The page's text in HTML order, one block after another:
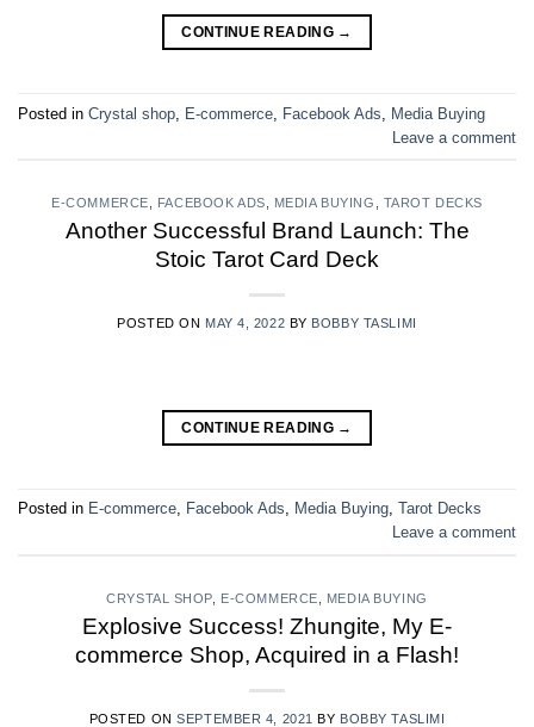
CONTINUE READING →
Posted in Crystal shop E-commerce Facebook Ads
Media Buying
Leave a comment
E-COMMERCE FACEBOOK ADS MEDIA BUYING TAROT DECKS
Another Successful Brand Launch: The
Stoic Tarot Card Deck
POSTED ON MAY 4, 2022 BY BOBBY TASLIMI
CONTINUE READING →
Posted in E-commerce, Facebook Ads, Media Buying, Tarot Decks
Leave a comment
CRYSTAL SHOP E-COMMERCE MEDIA BUYING
Explosive Success! Zhungite, My E-
commerce Shop, Acquired in a Flash!
POSTED ONSEPTEMBER 4, 2021 BY BOBBY TASLIMI